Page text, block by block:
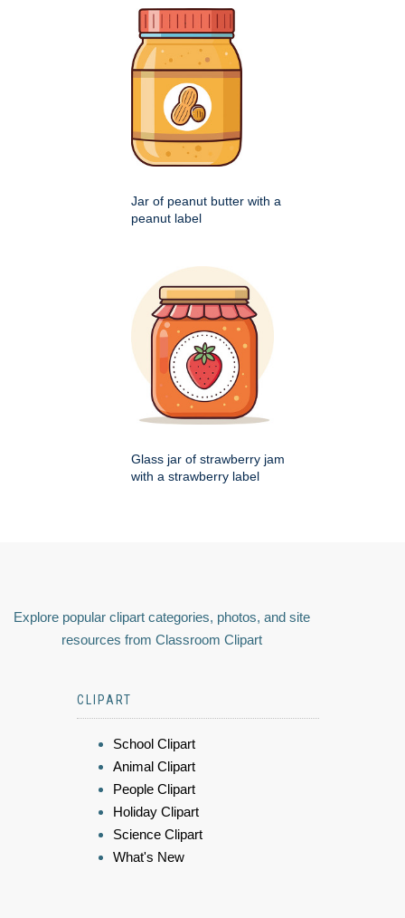
Jar of peanut butter with a
peanut label
Glass jar of strawberry jam
with a strawberry label
Explore popular clipart categories, photos, and site
resources from Classroom Clipart
CLIPART
School Clipart
Animal Clipart
People Clipart
Holiday Clipart
Science Clipart
What's New